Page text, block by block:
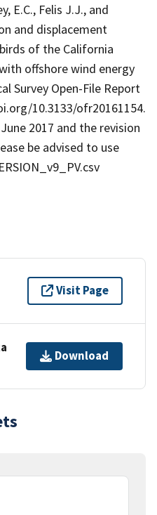
E.C., Felis J.J., and
and displacement
of the California
offshore wind energy
Survey Open-File Report
10.3133/ofr20161154.
2017 and the revision
be advised to use
Visit Page
Download